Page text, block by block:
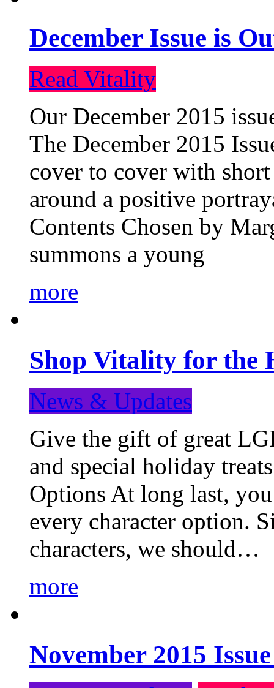
December Issue is
Read Vitality
Our December 2015
The December 2015
cover to cover with
around a positive
Contents Chosen by
summons a young
more
Shop Vitality for the
News & Updates
Give the gift of great
and special holiday
Options At long last,
every character option.
characters, we should…
more
November 2015